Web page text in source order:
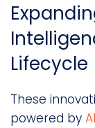
Lifecycle
These
powered by